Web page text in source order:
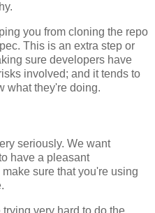
you from cloning the repo
This is an extra step or
sure developers have
involved; and it tends to
what they're doing.
seriously. We want
have a pleasant
sure that you're using
very hard to do the